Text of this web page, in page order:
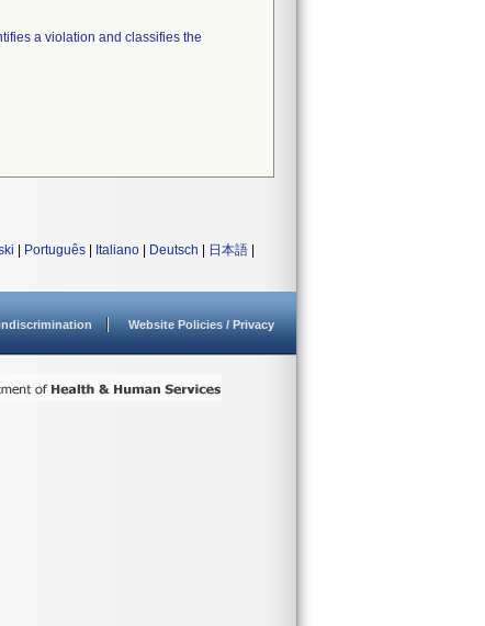
a violation and classifies the
Português Italiano Deutsch 日本語
Website Policies / Privacy